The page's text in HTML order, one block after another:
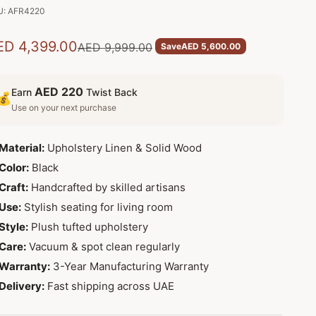
AFR4220
price
4,399.00Regular price
AED 9,999.00 SaveAED 5,600.00
Earn AED 220 Twist Back
Use on your next purchase
Material: Upholstery Linen & Solid Wood
Black
Handcrafted by skilled artisans
Use: Stylish seating for living room
Plush tufted upholstery
Vacuum & spot clean regularly
3-Year Manufacturing Warranty
Delivery: Fast shipping across UAE